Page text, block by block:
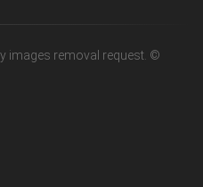
images removal request. ©